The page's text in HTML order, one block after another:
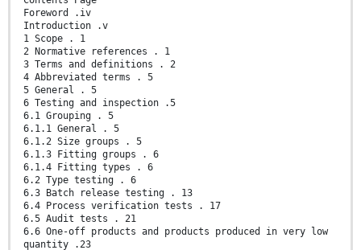
Foreword .iv
Introduction .v
1 Scope . 1
2 Normative references . 1
3 Terms and definitions . 2
4 Abbreviated terms . 5
5 General . 5
6 Testing and inspection .5
6.1 Grouping . 5
6.1.1 General . 5
6.1.2 Size groups . 5
6.1.3 Fitting groups . 6
6.1.4 Fitting types . 6
6.2 Type testing . 6
6.3 Batch release testing . 13
6.4 Process verification tests . 17
6.5 Audit tests . 21
6.6 One-off products and products produced in very low
quantity .23